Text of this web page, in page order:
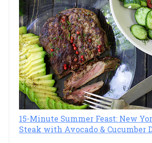
15-Minute Summer Feast: New
Steak with Avocado & Cucumber